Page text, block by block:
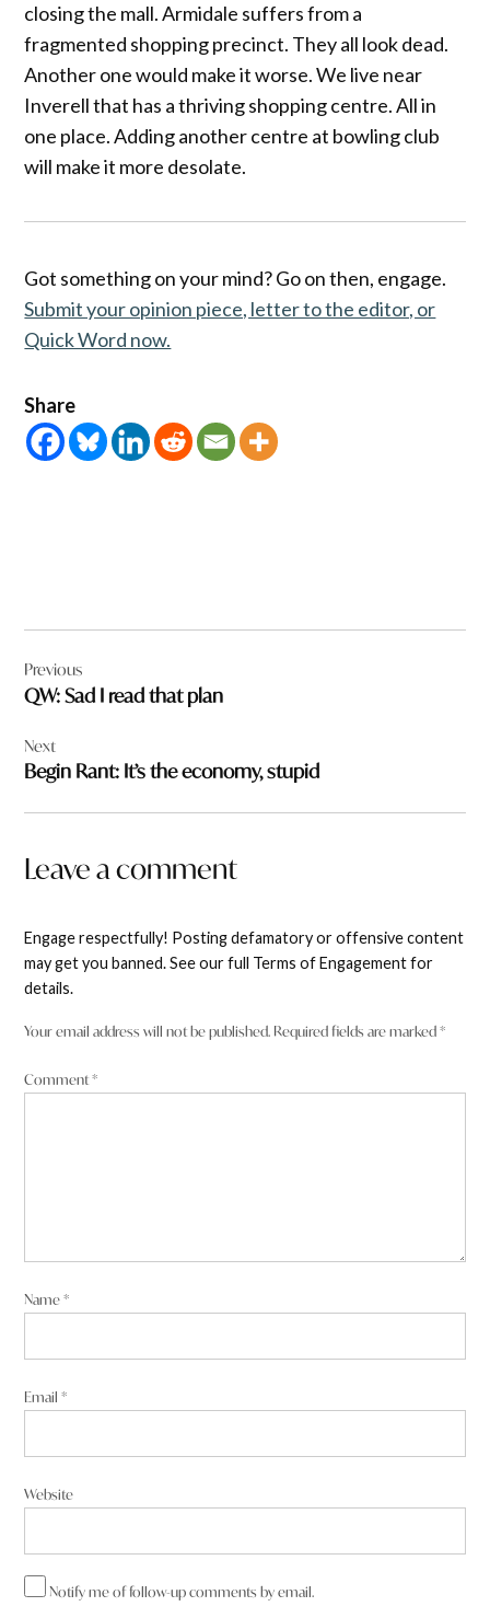
closing the mall. Armidale suffers from a
fragmented shopping precinct. They all look dead.
Another one would make it worse. We live near
Inverell that has a thriving shopping centre. All in
one place. Adding another centre at bowling club
will make it more desolate.
Got something on your mind? Go on then, engage.
Submit your opinion piece, letter to the editor, or
Quick Word now.
Share
navigation
Previous
QW: Sad I read that plan
Next
Begin Rant: It’s the economy, stupid
Leave a comment
Engage respectfully! Posting defamatory or offensive content
may get you banned. See our full Terms of Engagement for
details.
Your email address will not be published. Required fields are marked*
Comment*
Name*
Email*
Website
Notify me of follow-up comments by email.